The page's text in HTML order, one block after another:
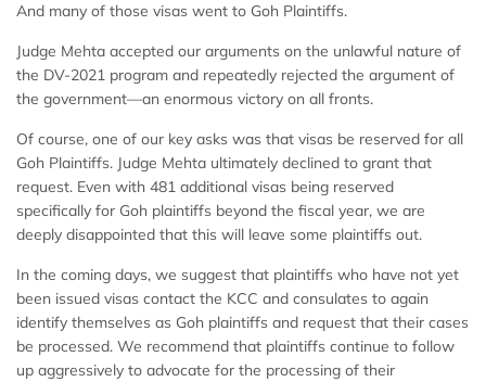
And many of those visas went to Goh Plaintiffs.
Judge Mehta accepted our arguments on the unlawful nature of
the DV-2021 program and repeatedly rejected the argument of
the government—an enormous victory on all fronts.
Of course, one of our key asks was that visas be reserved for all
Goh Plaintiffs. Judge Mehta ultimately declined to grant that
request. Even with 481 additional visas being reserved
specifically for Goh plaintiffs beyond the fiscal year, we are
deeply disappointed that this will leave some plaintiffs out.
In the coming days, we suggest that plaintiffs who have not yet
been issued visas contact the KCC and consulates to again
identify themselves as Goh plaintiffs and request that their cases
be processed. We recommend that plaintiffs continue to follow
up aggressively to advocate for the processing of their